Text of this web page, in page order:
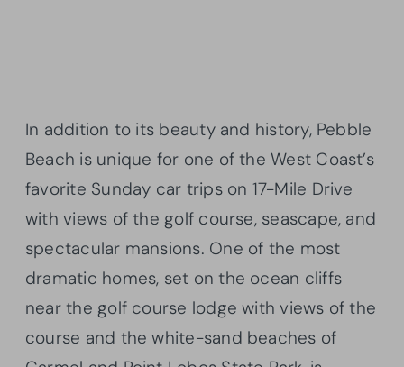
In addition to its beauty and history, Pebble
Beach is unique for one of the West Coast’s
favorite Sunday car trips on 17-Mile Drive
with views of the golf course, seascape, and
spectacular mansions. One of the most
dramatic homes, set on the ocean cliffs
near the golf course lodge with views of the
course and the white-sand beaches of